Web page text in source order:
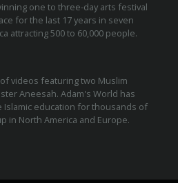
one to three-day arts festival
for the last 17 years in seven
attracting 500 to 60,000 people.
videos featuring two Muslim
Aneesah. Adam's World has
Islamic education for thousands of
in North America and Europe.